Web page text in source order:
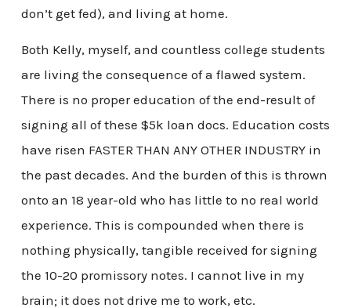
don’t get fed), and living at home.
Both Kelly, myself, and countless college students
are living the consequence of a flawed system.
There is no proper education of the end-result of
signing all of these $5k loan docs. Education costs
have risen FASTER THAN ANY OTHER INDUSTRY in
the past decades. And the burden of this is thrown
onto an 18 year-old who has little to no real world
experience. This is compounded when there is
nothing physically, tangible received for signing
the 10-20 promissory notes. I cannot live in my
brain; it does not drive me to work, etc.